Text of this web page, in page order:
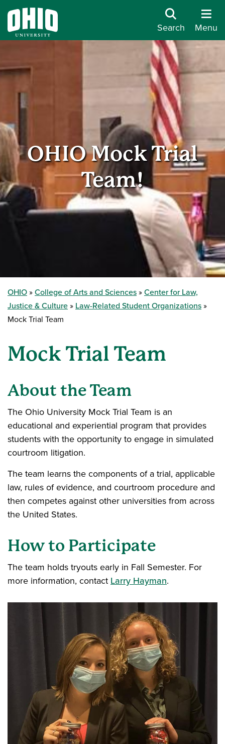
Search Menu
OHIO Mock Trial
Team!
OHIO College of Arts and Sciences
Center for Law,
Justice & Culture
Law-Related Student Organizations
Mock Trial Team
Mock Trial Team
About the Team
The Ohio University Mock Trial Team is an
educational and experiential program that provides
students with the opportunity to engage in simulated
courtroom litigation.
The team learns the components of a trial, applicable
law, rules of evidence, and courtroom procedure and
then competes against other universities from across
the United States.
How to Participate
The team holds tryouts early in Fall Semester. For
more information, contact Larry Hayman.